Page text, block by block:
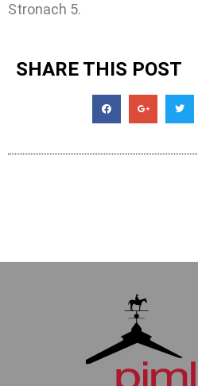
Stronach 5.
SHARE THIS POST